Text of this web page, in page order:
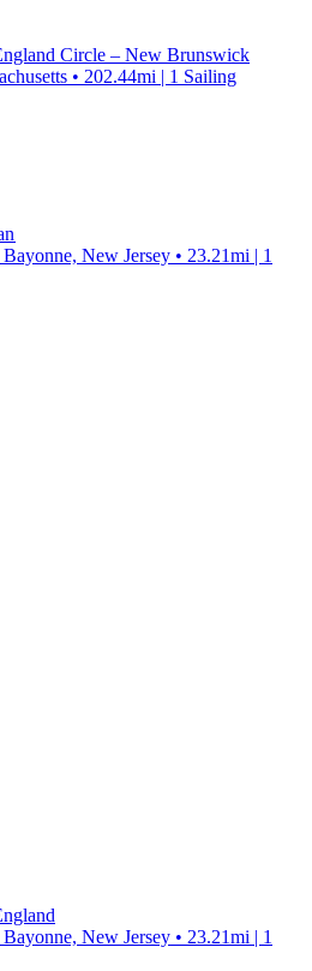
Circle – New Brunswick
• 202.44mi | 1 Sailing
New Jersey • 23.21mi | 1
New Jersey • 23.21mi | 1